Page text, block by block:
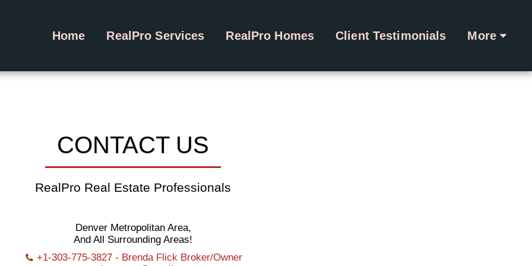
Home RealPro Services RealPro Homes Client Testimonials More
CONTACT US
RealPro Real Estate Professionals
Denver Metropolitan Area,
And All Surrounding Areas!
+1-303-775-3827- Brenda Flick Broker/Owner